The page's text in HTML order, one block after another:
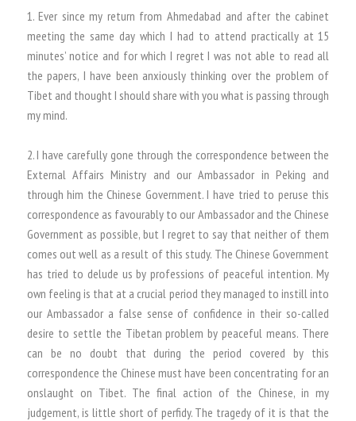
1. Ever since my return from Ahmedabad and after the cabinet
meeting the same day which I had to attend practically at 15
minutes’ notice and for which I regret I was not able to read all
the papers, I have been anxiously thinking over the problem of
Tibet and thought I should share with you what is passing through
my mind.
2. I have carefully gone through the correspondence between the
External Affairs Ministry and our Ambassador in Peking and
through him the Chinese Government. I have tried to peruse this
correspondence as favourably to our Ambassador and the Chinese
Government as possible, but I regret to say that neither of them
comes out well as a result of this study. The Chinese Government
has tried to delude us by professions of peaceful intention. My
own feeling is that at a crucial period they managed to instill into
our Ambassador a false sense of confidence in their so-called
desire to settle the Tibetan problem by peaceful means. There
can be no doubt that during the period covered by this
correspondence the Chinese must have been concentrating for an
onslaught on Tibet. The final action of the Chinese, in my
judgement, is little short of perfidy. The tragedy of it is that the